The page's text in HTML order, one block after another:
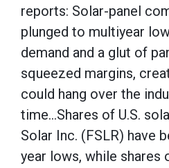
reports: Solar-panel
plunged to multiyear
demand and a glut of
squeezed margins,
could hang over the
time…Shares of U.S.
Solar Inc. (FSLR) have
year lows, while shares